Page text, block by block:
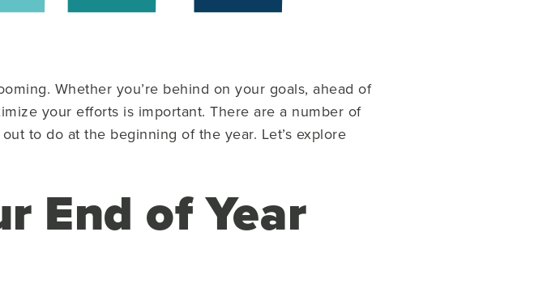
Whether you’re behind on your goals, ahead of
your efforts is important. There are a number of
to do at the beginning of the year. Let’s explore
End of Year